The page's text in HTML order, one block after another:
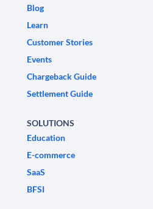
Blog
Learn
Customer Stories
Events
Chargeback Guide
Settlement Guide
SOLUTIONS
Education
E-commerce
SaaS
BFSI